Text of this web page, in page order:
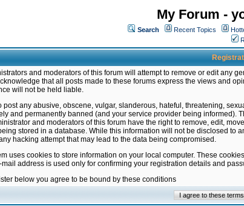
My Forum -
Search Recent Topics
and moderators of this forum will attempt to remove or edit any
that all posts made to these forums express the views and
will not be held liable.
post any abusive, obscene, vulgar, slanderous, hateful, threatening,
and permanently banned (and your service provider being informed).
and moderators of this forum have the right to remove, edit,
stored in a database. While this information will not be disclosed to
hacking attempt that may lead to the data being compromised.
uses cookies to store information on your local computer. These
address is used only for confirming your registration details and
below you agree to be bound by these conditions